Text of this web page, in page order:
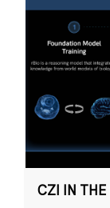
CZI IN THE